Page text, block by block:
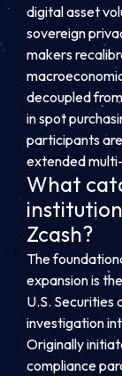
digital asset
sovereign
makers
decoupled
in spot
participants
extended
What
Zcash?
The
expansion is
U.S. Securities
investigation
Originally
compliance